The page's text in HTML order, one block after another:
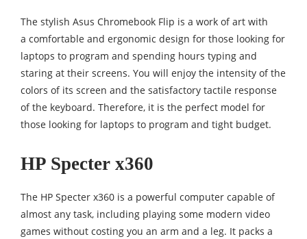
The stylish Asus Chromebook Flip is a work of art with
a comfortable and ergonomic design for those looking for
laptops to program and spending hours typing and
staring at their screens. You will enjoy the intensity of the
colors of its screen and the satisfactory tactile response
of the keyboard. Therefore, it is the perfect model for
those looking for laptops to program and tight budget.
HP Specter x360
The HP Specter x360 is a powerful computer capable of
almost any task, including playing some modern video
games without costing you an arm and a leg. It packs a